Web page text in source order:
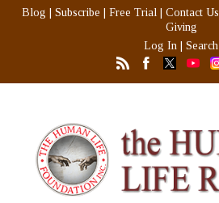
Blog Subscribe Free Trial Contact Us
Giving
Log In
Search